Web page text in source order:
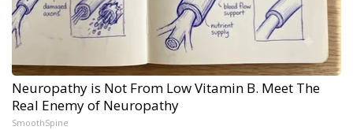
Neuropathy is Not From Low Vitamin B. Meet The
Real Enemy of Neuropathy
SmoothSpine